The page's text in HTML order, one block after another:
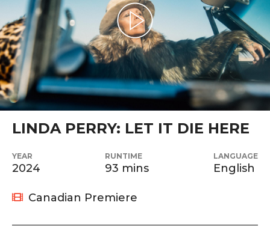
Play Video
LINDA PERRY: LET IT DIE HERE
YEAR
2024
RUNTIME
93 mins
LANGUAGE
English
Canadian Premiere